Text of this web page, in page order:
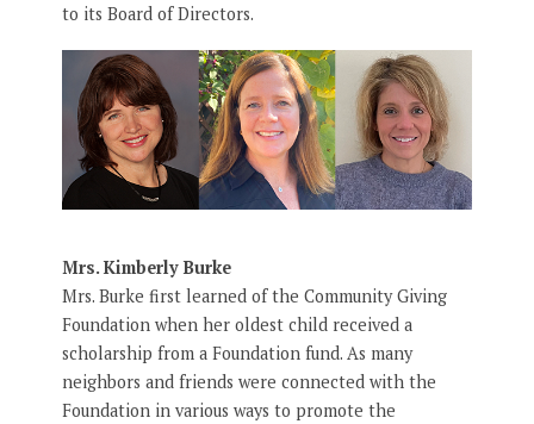
to its Board of Directors.
Mrs. Kimberly Burke
Mrs. Burke first learned of the Community Giving
Foundation when her oldest child received a
scholarship from a Foundation fund. As many
neighbors and friends were connected with the
Foundation in various ways to promote the